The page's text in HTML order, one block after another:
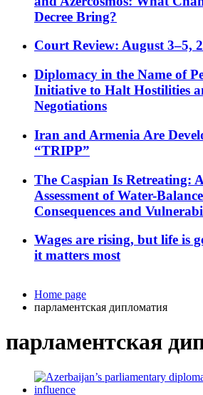
Decree Bring?
Court Review: August 3–5,
Diplomacy in the Name of
Initiative to Halt Hostilities
Negotiations
Iran and Armenia Are
“TRIPP”
The Caspian Is Retreating:
Assessment of Water-
Consequences and
Wages are rising, but life is
it matters most
Home page
парламентская дипломатия
парламентская